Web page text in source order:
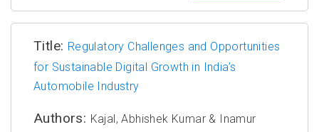
Title: Regulatory Challenges and Opportunities
for Sustainable Digital Growth in India’s
Automobile Industry
Authors: Kajal, Abhishek Kumar & Inamur